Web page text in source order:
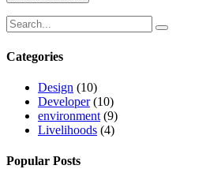
Categories
Design (10)
Developer(10)
environment (9)
Livelihoods (4)
Popular Posts